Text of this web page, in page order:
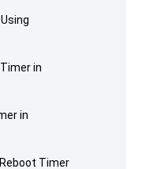
in
in
Timer